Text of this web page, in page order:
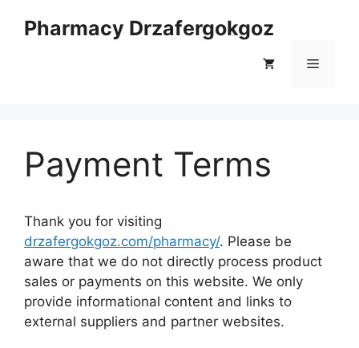
Pharmacy Drzafergokgoz
Menu
Payment Terms
Thank you for visiting
drzafergokgoz.com/pharmacy/. Please be
aware that we do not directly process product
sales or payments on this website. We only
provide informational content and links to
external suppliers and partner websites.